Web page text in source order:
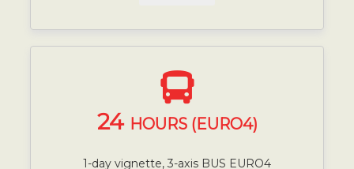
24 HOURS (EURO4)
1-day vignette, 3-axis BUS EURO4